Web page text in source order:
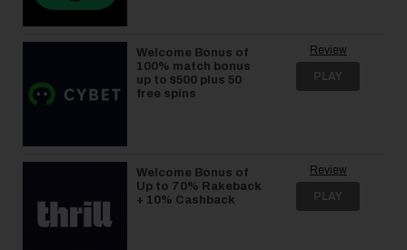
Welcome Bonus of
100% match bonus
up to $500 plus 50
free spins
Review
PLAY
Welcome Bonus of
Up to 70% Rakeback
+ 10% Cashback
Review
PLAY